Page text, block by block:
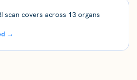
scan covers across 13 organs
→